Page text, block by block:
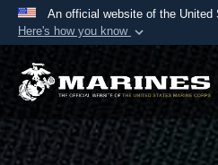
An official website of the United
Here's how you know
Official websites
A.mil website belongs
Department of
States.